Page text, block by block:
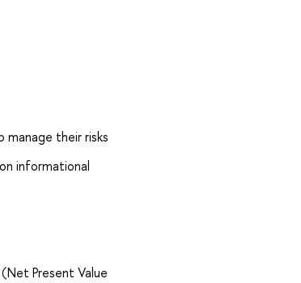
manage their risks
informational
Present Value